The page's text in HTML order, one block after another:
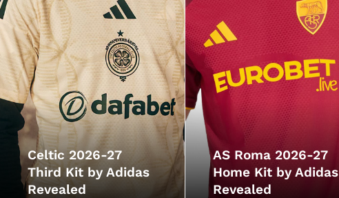
Celtic 2026-27
Third Kit by Adidas
Revealed
AS Roma 2026-27
Home Kit by Adidas
Revealed